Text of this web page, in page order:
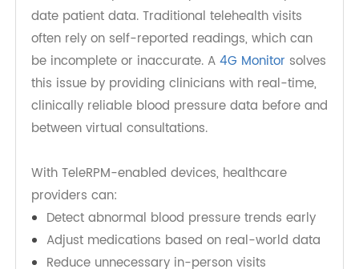
Enhancing Telehealth Services with
Real-Time Health Data
Telehealth depends heavily on accurate, up-to-
date patient data. Traditional telehealth visits
often rely on self-reported readings, which can
this issue by providing clinicians with real-time,
clinically reliable blood pressure data before and
between virtual consultations.
With TeleRPM-enabled devices, healthcare